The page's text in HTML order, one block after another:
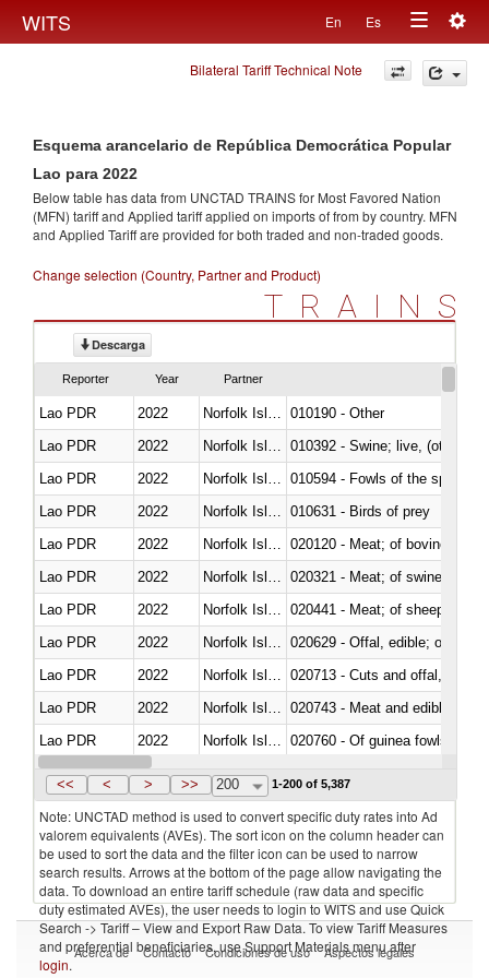
WITS En Es
Toggle
navigation
Bilateral Tariff Technical Note
Esquema arancelario de República Democrática Popular
Lao para 2022
Below table has data from UNCTAD TRAINS for Most Favored Nation
(MFN) tariff and Applied tariff applied on imports offrom by country. MFN
and Applied Tariff are provided for both traded and non-traded goods.
Change selection (Country, Partner and Product)
TRAINS
Descarga
Reporter Year Partner
Lao PDR 2022
010190 - Other
Lao PDR
2022
010392 - Swine; live, (other
Lao PDR
2022
010594 - Fowls of the species
Lao PDR
2022
010631 - Birds of prey
Lao PDR
2022
020120 - Meat; of bovine
Lao PDR
2022
020321 - Meat; of swine,
Lao PDR
2022
020441 - Meat; of sheep,
Lao PDR
2022
020629 - Offal, edible; of
Lao PDR
2022
020713 - Cuts and offal, fresh
Lao PDR
2022
020743 - Meat and edible
Lao PDR
2022
020760 - Of guinea fowls
Lao PDR
2022 Norfolk Island
<< < > >> 200 1-200 of 5,387
Note: UNCTAD method is used to convert specific duty rates into Ad
valorem equivalents (AVEs). The sort icon on the column header can
be used to sort the data and the filter icon can be used to narrow
search results. Arrows at the bottom of the page allow navigating the
data. To download an entire tariff schedule (raw data and specific
duty estimated AVEs), the user needs to login to WITS and use Quick
Search -> Tariff – View and Export Raw Data. To view Tariff Measures
and preferential beneficiaries, use Support Materials menu after
login.
Acerca de Contacto Condiciones de uso Aspectos legales